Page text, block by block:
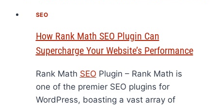
SEO
How Rank Math SEO Plugin Can
Supercharge Your Website’s Performance
Rank Math SEO Plugin – Rank Math is
one of the premier SEO plugins for
WordPress, boasting a vast array of